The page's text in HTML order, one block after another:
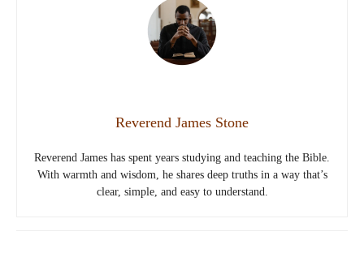
Reverend James Stone
Reverend James has spent years studying and teaching the Bible.
With warmth and wisdom, he shares deep truths in a way that’s
clear, simple, and easy to understand.